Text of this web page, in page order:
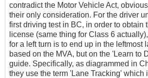
contradict the Motor Vehicle Act,
their only consideration. For the driver
first driving test in BC, in order to obtain
license (same thing for Class 6
for a left turn is to end up in the leftmost
based on the MVA, but on the 'Learn to
guide. Specifically, as diagrammed in
they use the term 'Lane Tracking' which